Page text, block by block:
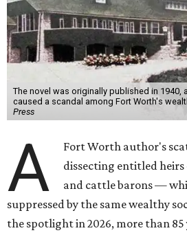
The novel was originally published in 1940,
caused a scandal among Fort Worth's
Press
A
Fort Worth author's
dissecting entitled
and cattle barons —
suppressed by the same wealthy
the spotlight in 2026, more than